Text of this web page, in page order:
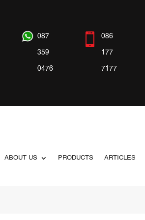
087
359
0476
 086
177
7177
ABOUT US PRODUCTS ARTICLES